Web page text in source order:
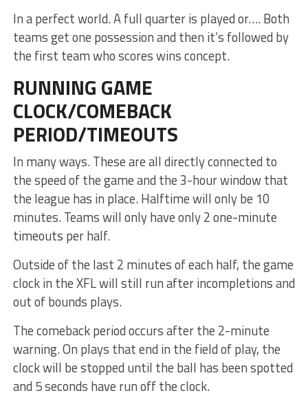
In a perfect world. A full quarter is played or…. Both
teams get one possession and then it’s followed by
the first team who scores wins concept.
RUNNING GAME
CLOCK/COMEBACK
PERIOD/TIMEOUTS
In many ways. These are all directly connected to
the speed of the game and the 3-hour window that
the league has in place. Halftime will only be 10
minutes. Teams will only have only 2 one-minute
timeouts per half.
Outside of the last 2 minutes of each half, the game
clock in the XFL will still run after incompletions and
out of bounds plays.
The comeback period occurs after the 2-minute
warning. On plays that end in the field of play, the
clock will be stopped until the ball has been spotted
and 5 seconds have run off the clock.